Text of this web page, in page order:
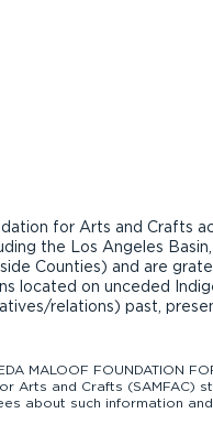
for Arts and Crafts
the Los Angeles
Counties) and are
located on unceded
relations) past,
MALOOF FOUNDATION
Arts and Crafts
about such information